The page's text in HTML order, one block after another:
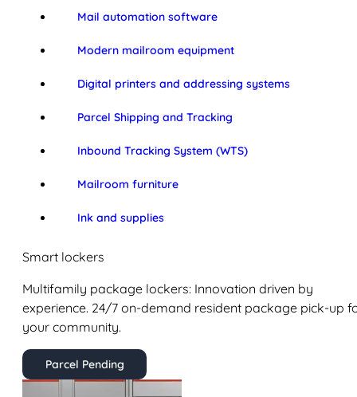
Mail automation software
Modern mailroom equipment
Digital printers and addressing systems
Parcel Shipping and Tracking
Inbound Tracking System (WTS)
Mailroom furniture
Ink and supplies
Smart lockers
Multifamily package lockers: Innovation driven by
experience. 24/7 on-demand resident package pick-up
your community.
Parcel Pending